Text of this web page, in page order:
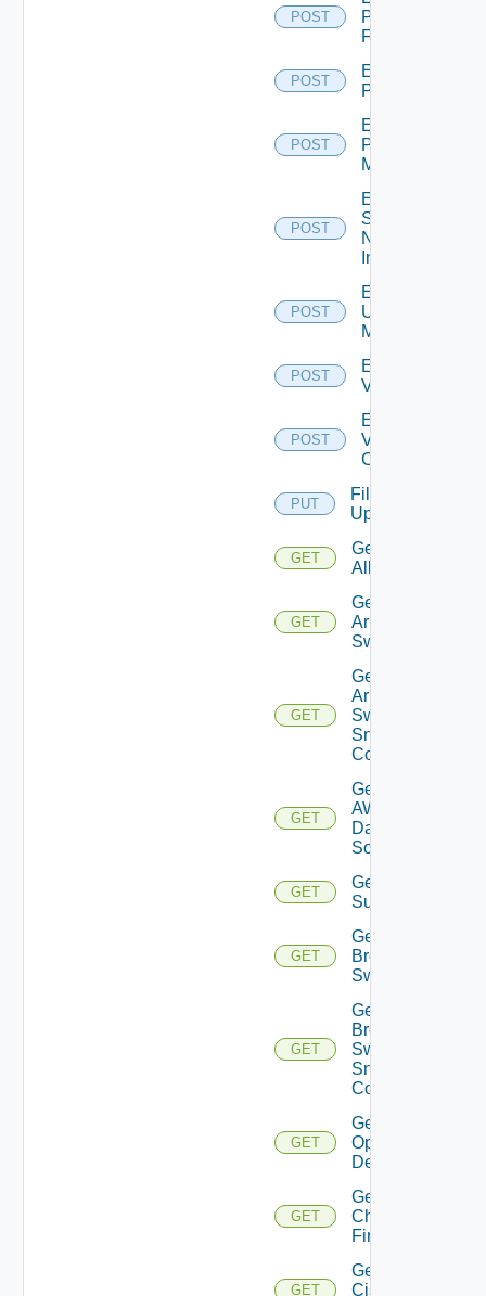
POST
Panorama
Firewall
POST
Enable
PKS
POST
Enable
Policy
Manager
POST
Enable
Service
Now
Instance
POST
Enable
Ucs
Manager
POST
Enable
Vcenter
POST
Enable
Velo
Cloud
PUT
File
Upload
GET
Get
All
GET
Get
Arista
Switch
GET
Get
Arista
Switch
Snmp
Config
GET
Get
AWS
Data
Source
GET
Get Azure
Subscriptions
GET
Get
Brocade
Switch
GET
Get
Brocade
Switch
Snmp
Config
GET
Get Bulk
Operation
Details
GET
Get
Checkpoint
Firewall
GET
Get
Cisco